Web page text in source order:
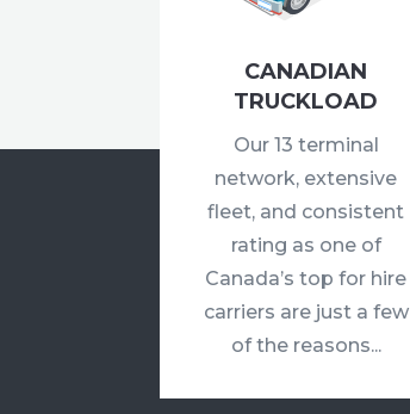
CANADIAN
TRUCKLOAD
Our 13 terminal
network, extensive
fleet, and consistent
rating as one of
Canada’s top for hire
carriers are just a few
of the reasons...